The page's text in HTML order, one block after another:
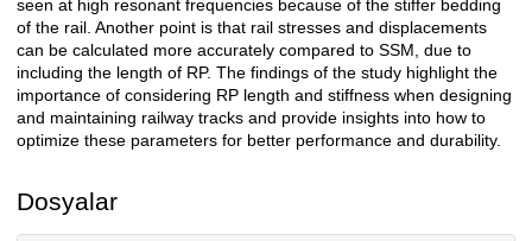
seen at high resonant frequencies because of the stiffer bedding
of the rail. Another point is that rail stresses and displacements
can be calculated more accurately compared to SSM, due to
including the length of RP. The findings of the study highlight the
importance of considering RP length and stiffness when designing
and maintaining railway tracks and provide insights into how to
optimize these parameters for better performance and durability.
Dosyalar